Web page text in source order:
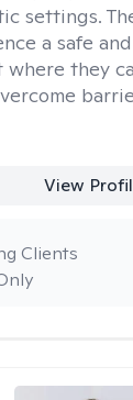
settings.
a safe
where they
View
Clients